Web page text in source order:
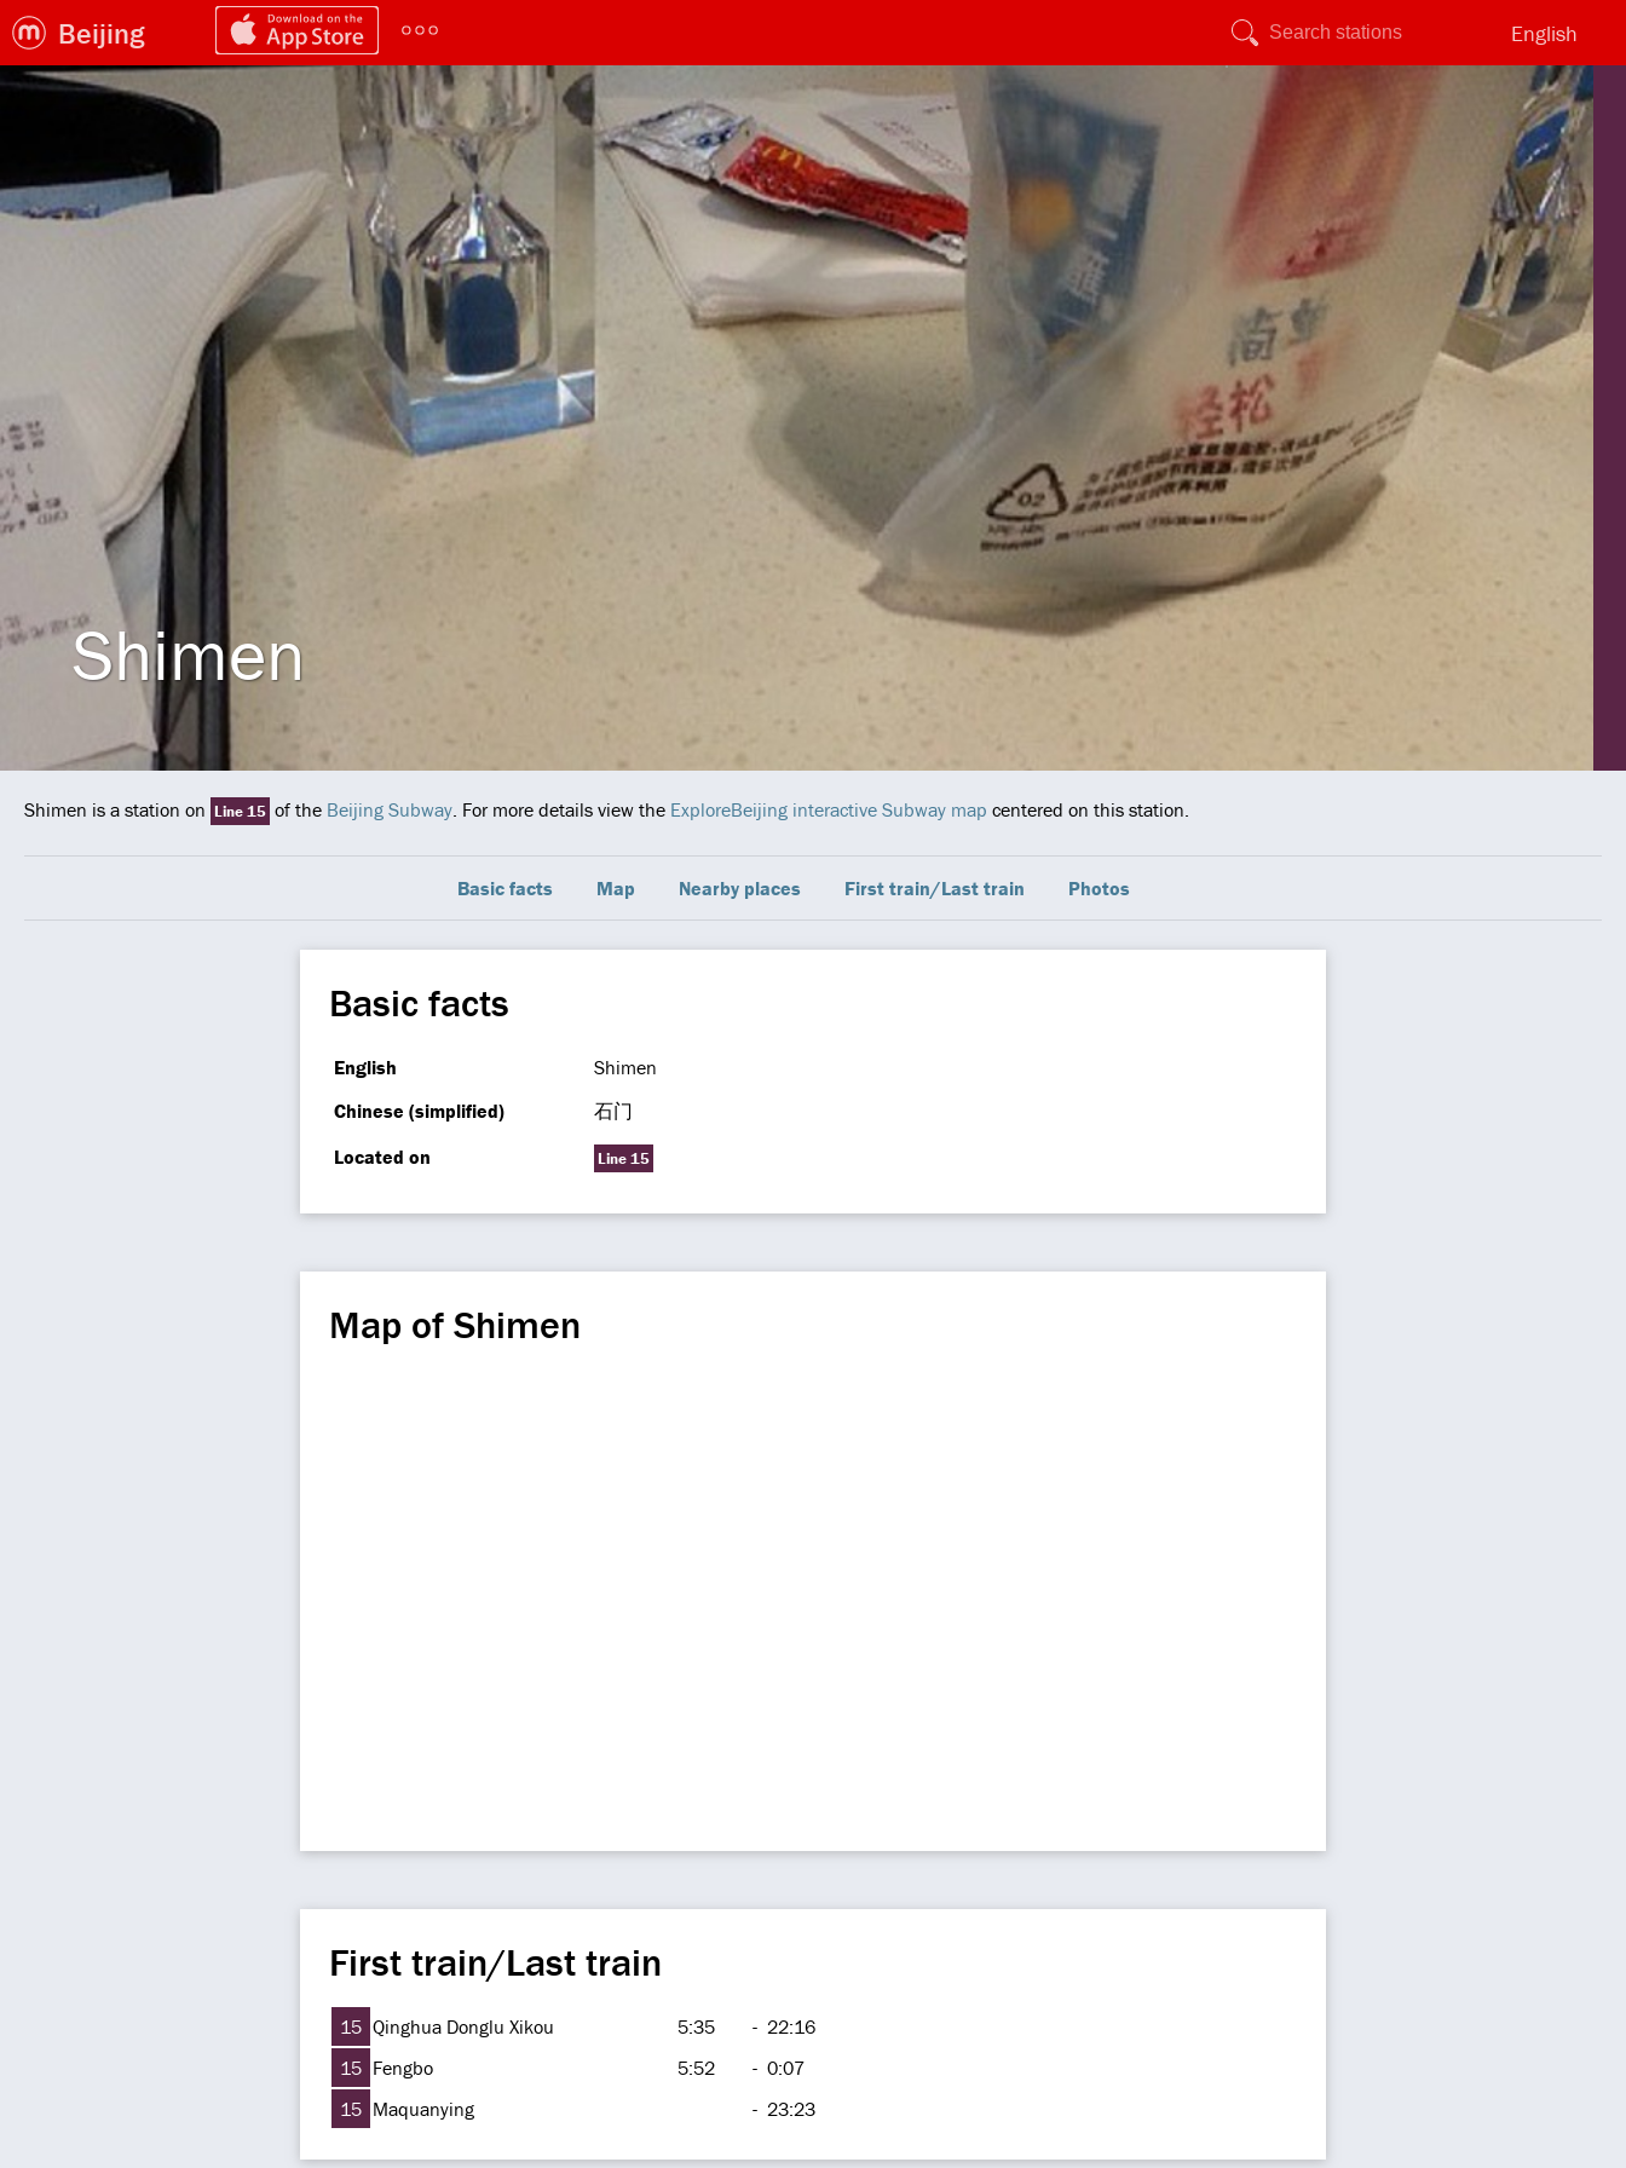
Beijing English
Shimen
Shimen is a station on Line 15 of the Beijing Subway. For more details view the ExploreBeijing interactive Subway map centered on this station.
Basic facts Map Nearby places First train/Last train Photos
Basic facts
English
Shimen
Chinese (simplified)
石门
Located on
Line 15
Map of Shimen
First train/Last train
15 Qinghua Donglu Xikou 5:35 - 22:16
15 Fengbo 5:52 - 0:07
15 Maquanying - 23:23